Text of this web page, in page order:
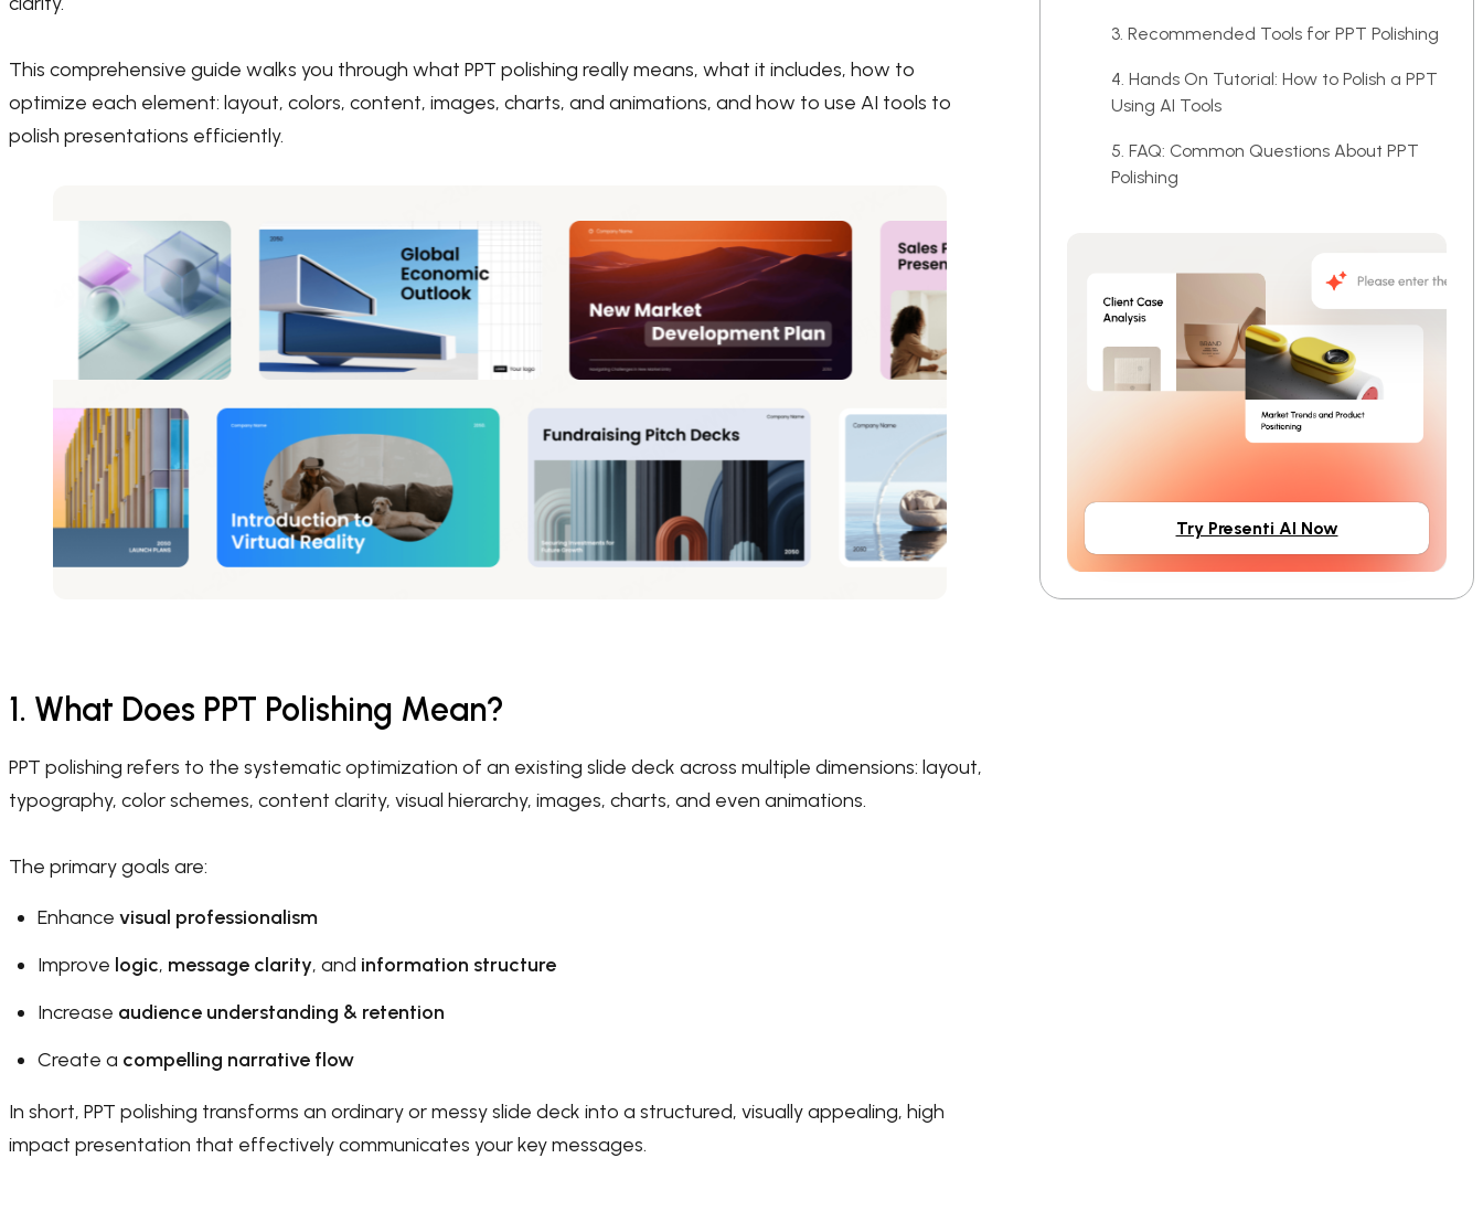
This comprehensive guide walks you through what PPT polishing really means, what it includes, how to
optimize each element: layout, colors, content, images, charts, and animations, and how to use AI tools to
polish presentations efficiently.
1. What Does PPT Polishing Mean?
PPT polishing refers to the systematic optimization of an existing slide deck across multiple dimensions: layout,
typography, color schemes, content clarity, visual hierarchy, images, charts, and even animations.
The primary goals are:
Enhance visual professionalism
Improve logic, message clarity, and information structure
Increase audience understanding & retention
Create a compelling narrative flow
In short, PPT polishing transforms an ordinary or messy slide deck into a structured, visually appealing, high
impact presentation that effectively communicates your key messages.
3. Recommended Tools for PPT Polishing
4. Hands On Tutorial: How to Polish a PPT
Using AI Tools
5. FAQ: Common Questions About PPT
Polishing
Try Presenti AI Now